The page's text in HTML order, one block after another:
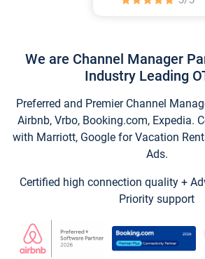
We are Channel Manager
Industry Leading
Preferred and Premier Channel
Airbnb, Vrbo, Booking.com, Expedia.
with Marriott, Google for Vacation
Ads.
Certified high connection quality +
Priority support